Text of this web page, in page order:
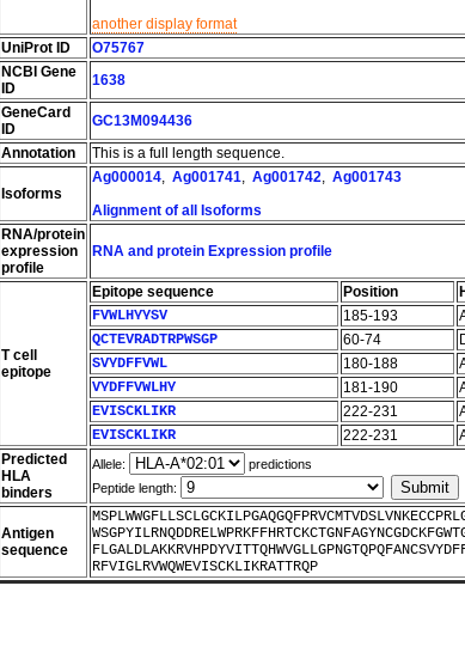
another display format
UniProt ID
O75767
NCBI Gene
ID
1638
GeneCard
ID
GC13M094436
Annotation
This is a full length sequence.
Isoforms
Ag000014, Ag001741, Ag001742, Ag001743
Alignment of all Isoforms
RNA/protein
expression
profile
RNA and protein Expression profile
T cell
epitope
Epitope sequence Position
FVWLHYYSV
185-193
QCTEVRADTRPWSGP
60-74
SVYDFFVWL
180-188
VYDFFVWLHY
181-190
EVISCKLIKR
222-231
EVISCKLIKR
222-231
Predicted
HLA
binders
Allele:
predictions
Peptide length:
Antigen
sequence
RFVIGLRVWQWEVISCKLIKRATTRQP